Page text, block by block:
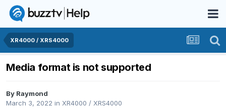
XR4000 / XRS4000
Media format is not supported
By Raymond
March 3, 2022 in XR4000 / XRS4000